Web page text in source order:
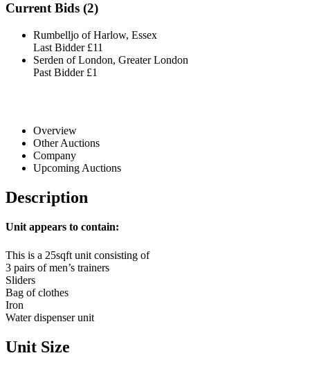
Current Bids (2)
Rumbelljo of Harlow, Essex
Last Bidder £11
Serden of London, Greater London
Past Bidder £1
Overview
Other Auctions
Company
Upcoming Auctions
Description
Unit appears to contain:
This is a 25sqft unit consisting of
3 pairs of men’s trainers
Sliders
Bag of clothes
Iron
Water dispenser unit
Unit Size